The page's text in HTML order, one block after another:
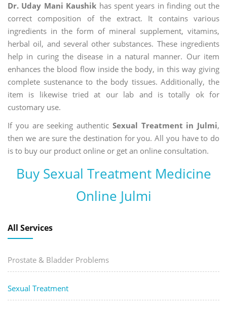
Dr. Uday Mani Kaushik has spent years in finding out the
correct composition of the extract. It contains various
ingredients in the form of mineral supplement, vitamins,
herbal oil, and several other substances. These ingredients
help in curing the disease in a natural manner. Our item
enhances the blood flow inside the body, in this way giving
complete sustenance to the body tissues. Additionally, the
item is likewise tried at our lab and is totally ok for
customary use.
If you are seeking authentic Sexual Treatment in Julmi,
then we are sure the destination for you. All you have to do
is to buy our product online or get an online consultation.
Buy Sexual Treatment Medicine
Online Julmi
All Services
Prostate & Bladder Problems
Sexual Treatment